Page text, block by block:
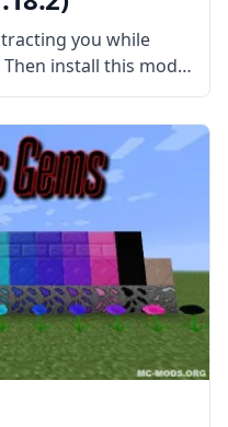
you while
install this mod
yet very pretty mod
is the Mod About?